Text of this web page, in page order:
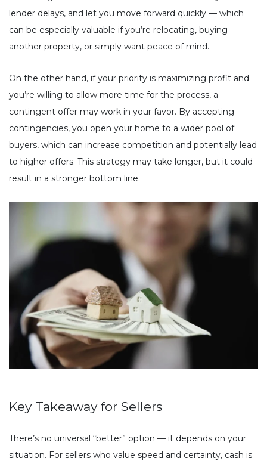
lender delays, and let you move forward quickly — which
can be especially valuable if you’re relocating, buying
another property, or simply want peace of mind.
On the other hand, if your priority is maximizing profit and
you’re willing to allow more time for the process, a
contingent offer may work in your favor. By accepting
contingencies, you open your home to a wider pool of
buyers, which can increase competition and potentially lead
to higher offers. This strategy may take longer, but it could
result in a stronger bottom line.
Key Takeaway for Sellers
There’s no universal “better” option — it depends on your
situation. For sellers who value speed and certainty, cash is